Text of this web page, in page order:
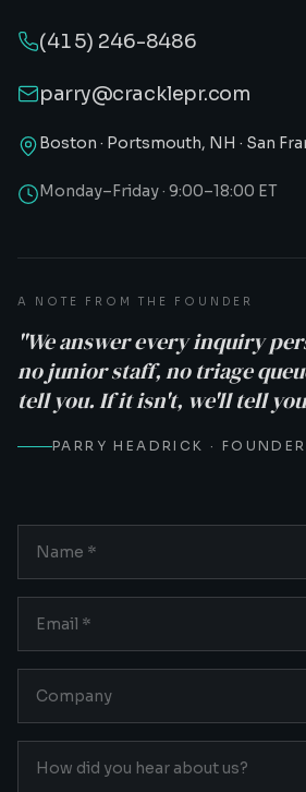
(415) 246-8486
parry@cracklepr.com
Boston · Portsmouth, NH · San
Monday–Friday · 9:00–18:00 ET
A NOTE FROM THE FOUNDER
"We answer every inquiry
no junior staff, no triage
tell you. If it isn't, we'll tell
PARRY HEADRICK · FOUNDER